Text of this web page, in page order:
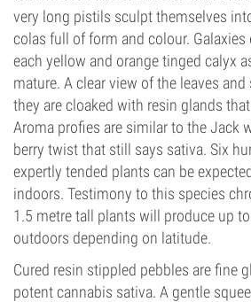
very long pistils sculpt themselves
colas full of form and colour.
each yellow and orange tinged calyx
mature. A clear view of the leaves
they are cloaked with resin glands
Aroma profies are similar to the Jack
berry twist that still says sativa. Six
expertly tended plants can be
indoors. Testimony to this species
1.5 metre tall plants will produce up
outdoors depending on latitude.
Cured resin stippled pebbles are fine
potent cannabis sativa. A gentle